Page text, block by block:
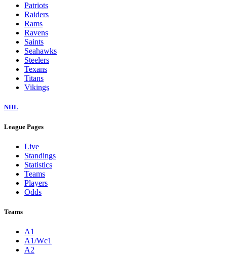
Patriots
Raiders
Rams
Ravens
Saints
Seahawks
Steelers
Texans
Titans
Vikings
NHL
League Pages
Live
Standings
Statistics
Teams
Players
Odds
Teams
A1
A1/Wc1
A2